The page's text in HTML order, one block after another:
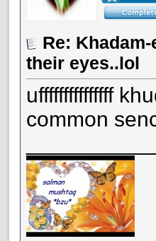
Re:
their eyes..lol
ufffffffffffffff
common